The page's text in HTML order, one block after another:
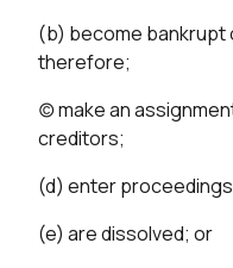
(b) become bankrupt
therefore;
(c) make an
creditors;
(d) enter
(e) are dissolved; or